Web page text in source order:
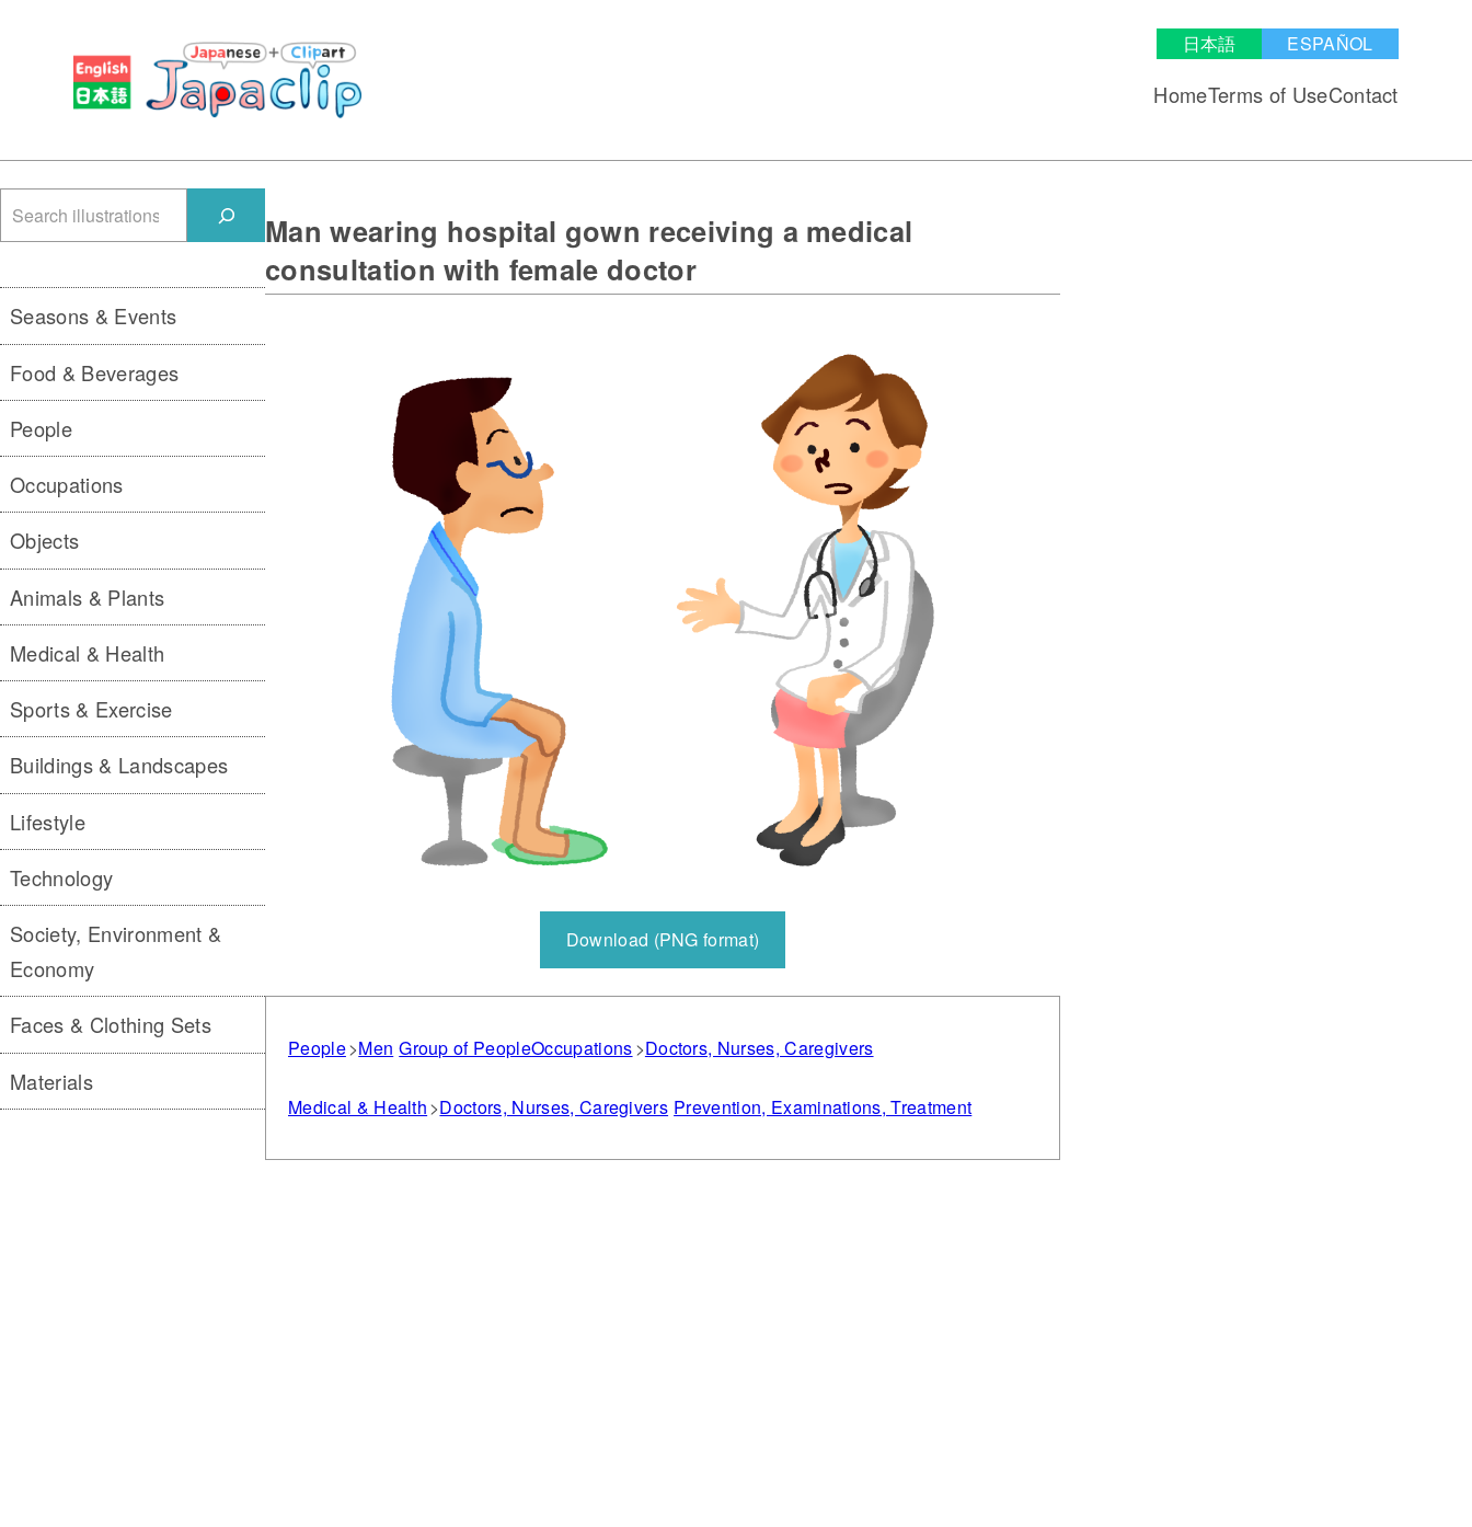
日本語 ESPAÑOL
HomeTerms of UseContact
Man wearing hospital gown receiving a medical
consultation with female doctor
Download (PNG format)
People Men Group of PeopleOccupations Doctors, Nurses, Caregivers
Medical & Health Doctors, Nurses, Caregivers Prevention, Examinations, Treatment
Seasons & Events
Food & Beverages
People
Occupations
Objects
Animals & Plants
Medical & Health
Sports & Exercise
Buildings & Landscapes
Lifestyle
Technology
Society, Environment &
Economy
Faces & Clothing Sets
Materials